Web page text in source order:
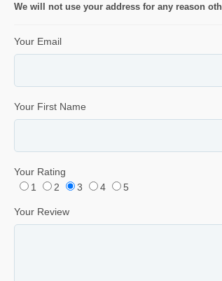
We will not use your address for any reason
Your Email
Your First Name
Your Rating
1
2 3 4 5
Your Review